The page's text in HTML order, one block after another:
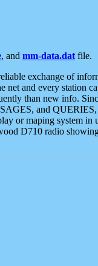
, and mm-data.dat file.
exchange of
and every station
than new info.
and
or maping system in
D710 radio